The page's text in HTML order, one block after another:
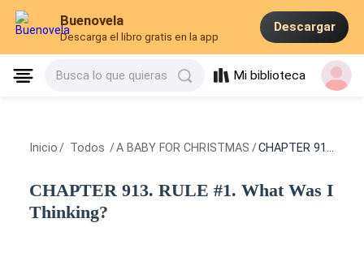
Buenovela
Descarga el libro gratis en la app
Descargar
Busca lo que quieras Mi biblioteca
Inicio / Todos /A BABY FOR CHRISTMAS /CHAPTER 913. RULE #1. What Was I Thinking?
CHAPTER 913. RULE #1. What Was I
Thinking?